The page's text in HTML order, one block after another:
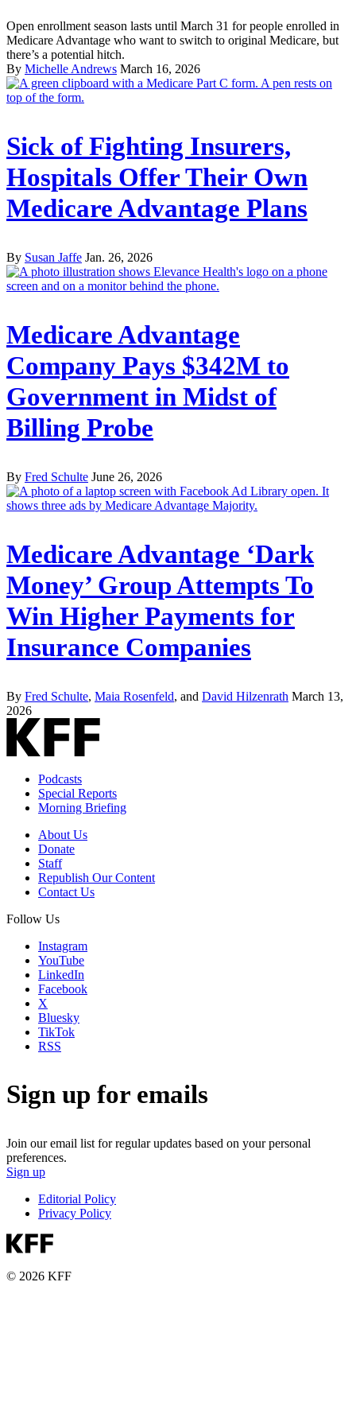
Open enrollment season lasts until March 31 for people enrolled in
Medicare Advantage who want to switch to original Medicare, but
there’s a potential hitch.
By Michelle Andrews March 16, 2026
Sick of Fighting Insurers,
Hospitals Offer Their Own
Medicare Advantage Plans
By Susan Jaffe Jan. 26, 2026
Medicare Advantage
Company Pays $342M to
Government in Midst of
Billing Probe
By Fred Schulte June 26, 2026
Medicare Advantage ‘Dark
Money’ Group Attempts To
Win Higher Payments for
Insurance Companies
By Fred Schulte, Maia Rosenfeld, and David Hilzenrath March 13,
2026
Podcasts
Special Reports
Morning Briefing
About Us
Donate
Staff
Republish Our Content
Contact Us
Follow Us
Instagram
YouTube
LinkedIn
Facebook
X
Bluesky
TikTok
RSS
Sign up for emails
Join our email list for regular updates based on your personal
preferences.
Sign up
Editorial Policy
Privacy Policy
© 2026 KFF